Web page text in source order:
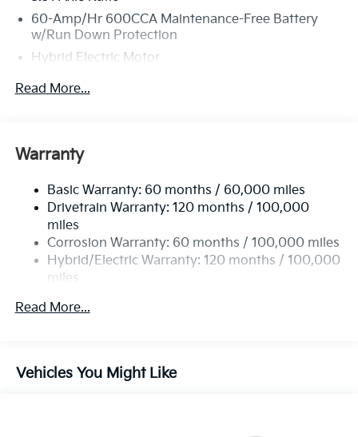
60-Amp/Hr 600CCA Maintenance-Free Battery
w/Run Down Protection
Hybrid Electric Motor
5622# Gvwr
Electric Power-Assist Speed-Sensing Steering
Single Stainless Steel Exhaust
Permanent Locking Hubs
Strut Front Suspension w/Coil Springs
Multi-Link Rear Suspension w/Coil Springs
Regenerative 4-Wheel Disc Brakes w/4-Wheel ABS,
Control, Hill Hold Control and Electric Parking
Read More...
Warranty
Basic Warranty: 60 months / 60,000 miles
Drivetrain Warranty: 120 months / 100,000
miles
Corrosion Warranty: 60 months / 100,000 miles
Hybrid/Electric Warranty: 120 months / 100,000
miles
60,000 miles
Read More...
Vehicles You Might Like